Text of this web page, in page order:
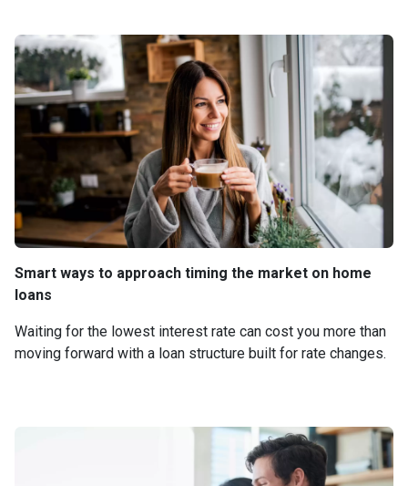
Smart ways to approach timing the market on home
loans
Waiting for the lowest interest rate can cost you more than
moving forward with a loan structure built for rate changes.